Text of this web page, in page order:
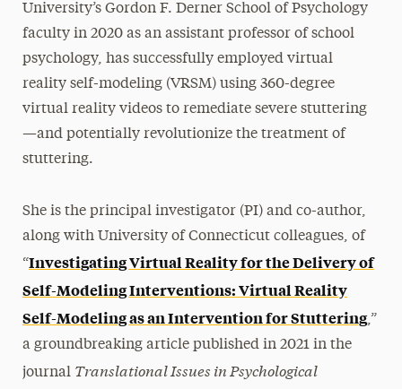
University’s Gordon F. Derner School of Psychology
faculty in 2020 as an assistant professor of school
psychology, has successfully employed virtual
reality self-modeling (VRSM) using 360-degree
virtual reality videos to remediate severe stuttering
—and potentially revolutionize the treatment of
stuttering.
She is the principal investigator (PI) and co-author,
along with University of Connecticut colleagues, of
“Investigating Virtual Reality for the Delivery of
Self-Modeling Interventions: Virtual Reality
Self-Modeling as an Intervention for Stuttering,”
a groundbreaking article published in 2021 in the
journal Translational Issues in Psychological